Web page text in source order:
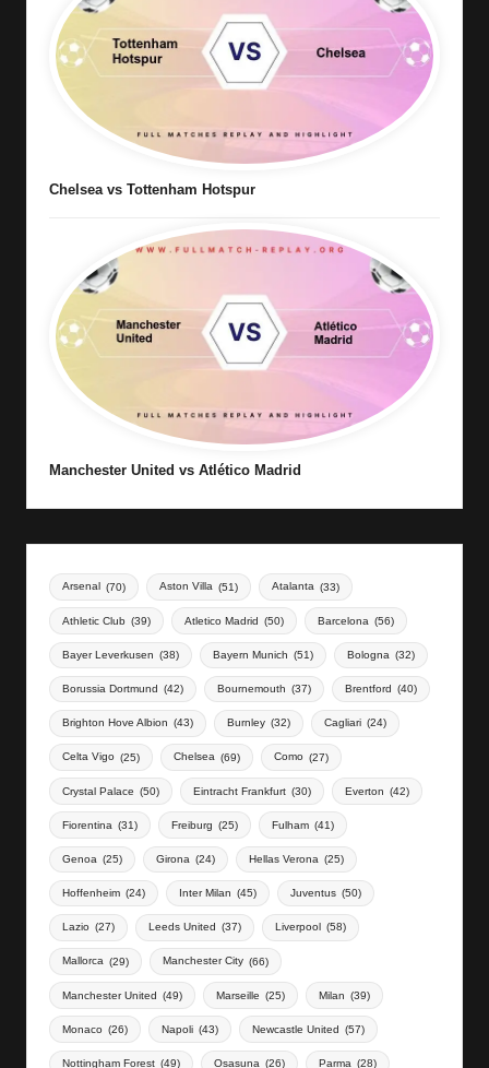
Chelsea vs Tottenham Hotspur
Manchester United vs Atlético Madrid
Arsenal (70) Aston Villa (51) Atalanta (33)
Athletic Club (39) Atletico Madrid (50) Barcelona (56)
Bayer Leverkusen (38) Bayern Munich (51) Bologna (32)
Borussia Dortmund (42) Bournemouth (37) Brentford (40)
Brighton Hove Albion (43) Burnley (32) Cagliari (24)
Celta Vigo (25) Chelsea (69) Como (27)
Crystal Palace (50) Eintracht Frankfurt (30) Everton (42)
Fiorentina (31) Freiburg (25) Fulham (41)
Genoa (25) Girona (24) Hellas Verona (25)
Hoffenheim (24) Inter Milan (45) Juventus (50)
Lazio (27) Leeds United (37) Liverpool (58)
Mallorca (29) Manchester City (66)
Manchester United (49) Marseille (25) Milan (39)
Monaco (26) Napoli (43) Newcastle United (57)
Nottingham Forest (49) Osasuna (26) Parma (28)